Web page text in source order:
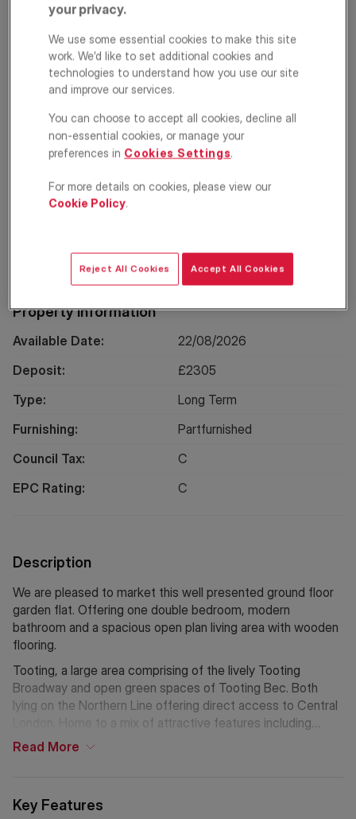
Crowborough Road,
London, SW17
Apartment 1
Location
Floorplan
Property Information
Available Date:
22/08/2026
Deposit:
£2305
Type:
Long Term
Furnishing:
Partfurnished
Council Tax:
C
EPC Rating:
C
Key Features
Description
We are pleased to market this well presented ground floor
garden flat. Offering one double bedroom, modern
bathroom and a spacious open plan living area with wooden
flooring.
Tooting, a large area comprising of the lively Tooting
Broadway and open green spaces of Tooting Bec. Both
lying on the Northern Line offering direct access to Central
London. Home to a mix of attractive features including
Tooting Bec Lido, St Georges Hospital, Tooting Market, and
Local Pubs, Bars & Restaurants; The Castle, The Trafalgar
Read More
your privacy.
We use some essential cookies to make this site
work. We’d like to set additional cookies and
technologies to understand how you use our site
and improve our services.
You can choose to accept all cookies, decline all
non-essential cookies, or manage your
preferences in Cookies Settings.
For more details on cookies, please view our
Cookie Policy.
Reject All Cookies Accept All Cookies